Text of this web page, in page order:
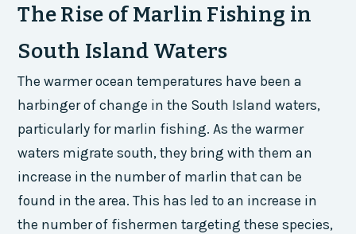
The Rise of Marlin Fishing in
South Island Waters
The warmer ocean temperatures have been a
harbinger of change in the South Island waters,
particularly for marlin fishing. As the warmer
waters migrate south, they bring with them an
increase in the number of marlin that can be
found in the area. This has led to an increase in
the number of fishermen targeting these species,